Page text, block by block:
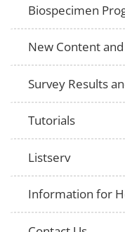
Biospecimen
New Content
Survey Results
Tutorials
Listserv
Information for